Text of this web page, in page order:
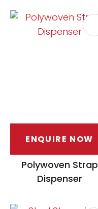
ENQUIRE NOW
Polywoven Strap
Dispenser